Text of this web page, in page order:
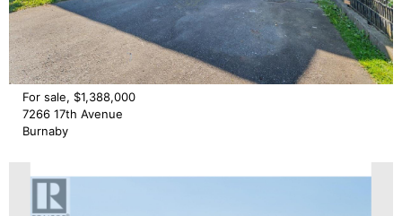
For sale, $1,388,000
7266 17th Avenue
Burnaby